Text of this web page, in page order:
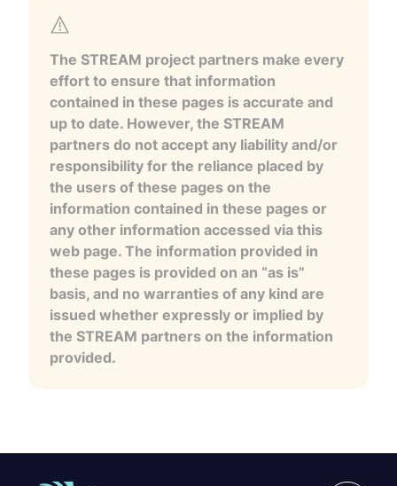
The STREAM project partners make every
effort to ensure that information
contained in these pages is accurate and
up to date. However, the STREAM
partners do not accept any liability and/or
responsibility for the reliance placed by
the users of these pages on the
information contained in these pages or
any other information accessed via this
web page. The information provided in
these pages is provided on an “as is”
basis, and no warranties of any kind are
issued whether expressly or implied by
the STREAM partners on the information
provided.